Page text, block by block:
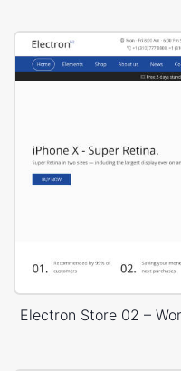
Electron Store 02 –